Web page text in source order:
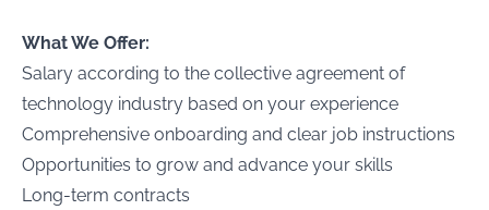
What We Offer:
Salary according to the collective agreement of
technology industry based on your experience
Comprehensive onboarding and clear job instructions
Opportunities to grow and advance your skills
Long-term contracts